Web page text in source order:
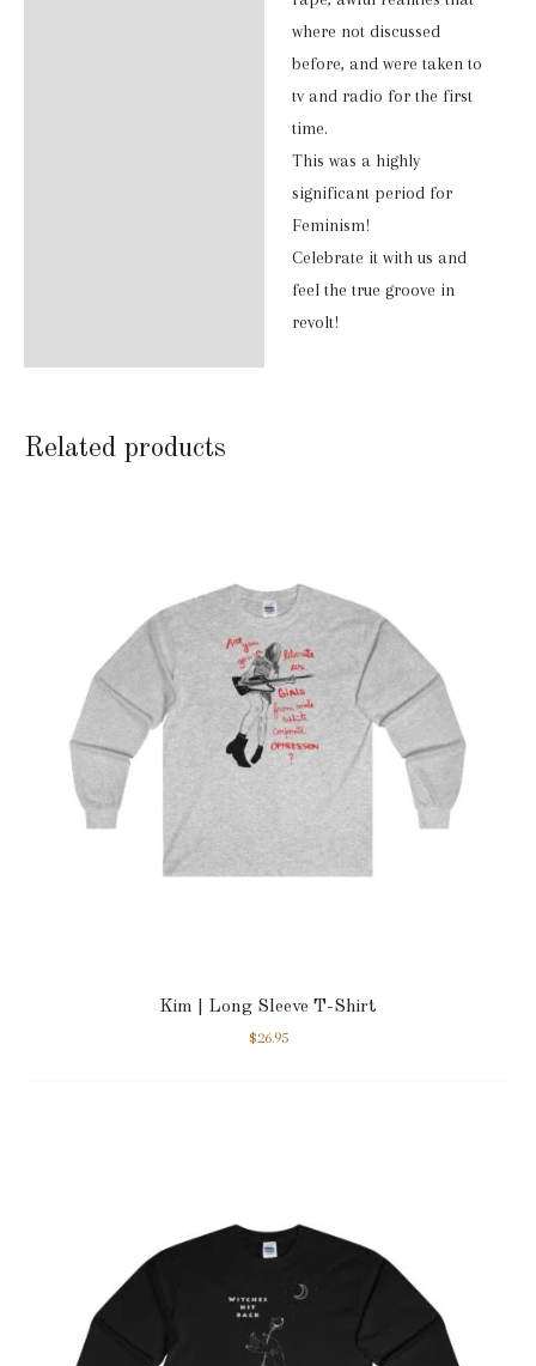
where not discussed
before, and were taken to
tv and radio for the first
time.
This was a highly
significant period for
Feminism!
Celebrate it with us and
feel the true groove in
revolt!
Related products
Kim | Long Sleeve T-Shirt
$26.95